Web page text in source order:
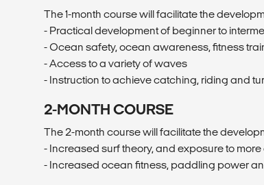
The 1-month course will facilitate the
- Practical development of beginner to
- Ocean safety, ocean awareness, fitness
- Access to a variety of waves
- Instruction to achieve catching, riding and
2-MONTH COURSE
The 2-month course will facilitate the
- Increased surf theory, and exposure to
- Increased ocean fitness, paddling power